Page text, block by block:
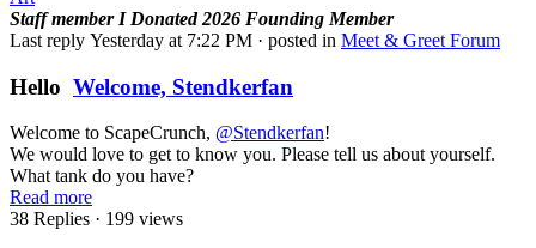
Staff member I Donated 2026 Founding Member
Last reply Yesterday at 7:22 PM · posted in Meet & Greet Forum
Hello Welcome, Stendkerfan
Welcome to ScapeCrunch, @Stendkerfan!
We would love to get to know you. Please tell us about yourself.
What tank do you have?
Read more
38 Replies · 199 views